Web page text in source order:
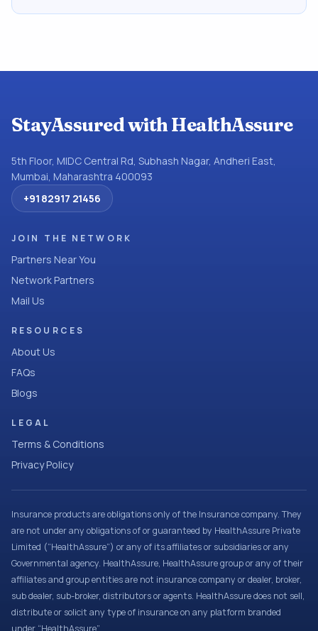
StayAssured with HealthAssure
5th Floor, MIDC Central Rd, Subhash Nagar, Andheri East,
Mumbai, Maharashtra 400093
+91 82917 21456
JOIN THE NETWORK
Partners Near You
Network Partners
Mail Us
RESOURCES
About Us
FAQs
Blogs
LEGAL
Terms & Conditions
Privacy Policy
Insurance products are obligations only of the Insurance company. They
are not under any obligations of or guaranteed by HealthAssure Private
Limited (“HealthAssure”) or any of its affiliates or subsidiaries or any
Governmental agency. HealthAssure, HealthAssure group or any of their
affiliates and group entities are not insurance company or dealer, broker,
sub dealer, sub-broker, distributors or agents. HealthAssure does not sell,
distribute or solicit any type of insurance on any platform branded
under “HealthAssure”.